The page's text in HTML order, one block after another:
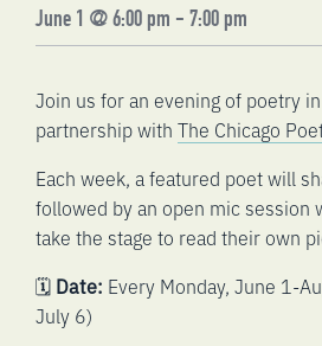
June 1 @ 6:00 pm - 7:00 pm
Join us for an evening of poetry
partnership with The Chicago
Each week, a featured poet will
followed by an open mic session
take the stage to read their own
🗓️ Date: Every Monday, June 1-
July 6)